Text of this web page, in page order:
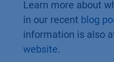
The New AZURA®
We showed our new
UHPLC system,